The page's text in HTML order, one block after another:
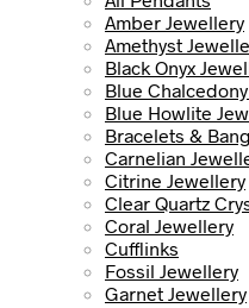
Amber Jewellery
Amethyst
Black Onyx
Blue
Blue Howlite
Bracelets &
Carnelian
Citrine Jewellery
Clear Quartz
Coral Jewellery
Cufflinks
Fossil Jewellery
Garnet Jewellery